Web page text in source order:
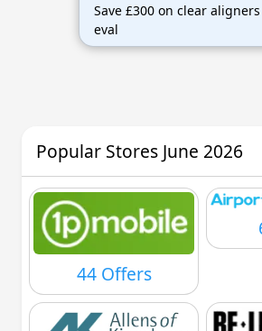
Save £300 on clear
eval
Popular Stores June 2026
44 Offers